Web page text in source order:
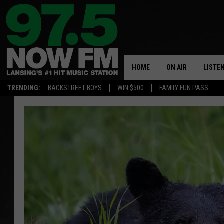
TRENDING: BACKSTREET BOYS WIN $500 FAMILY FUN PASS
HOME ON AIR
SARAH STRINGER
SWEET LENNY
LISTEN